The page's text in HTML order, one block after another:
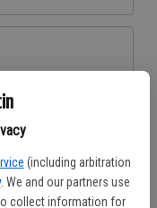
(including arbitration
. We and our partners use
collect information for